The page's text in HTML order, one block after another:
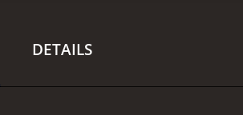
lives alone in the mountains and is
befriending him and learns that he
information about her father's past
DETAILS